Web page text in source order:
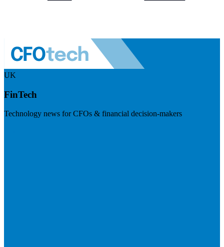
UK
FinTech
Technology news for CFOs & financial decision-makers